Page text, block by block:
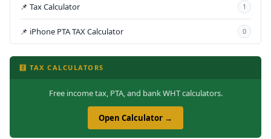
📌 Tax Calculator 1
📌 iPhone PTA TAX Calculator 0
🧮 TAX CALCULATORS
Free income tax, PTA, and bank WHT calculators.
Open Calculator →